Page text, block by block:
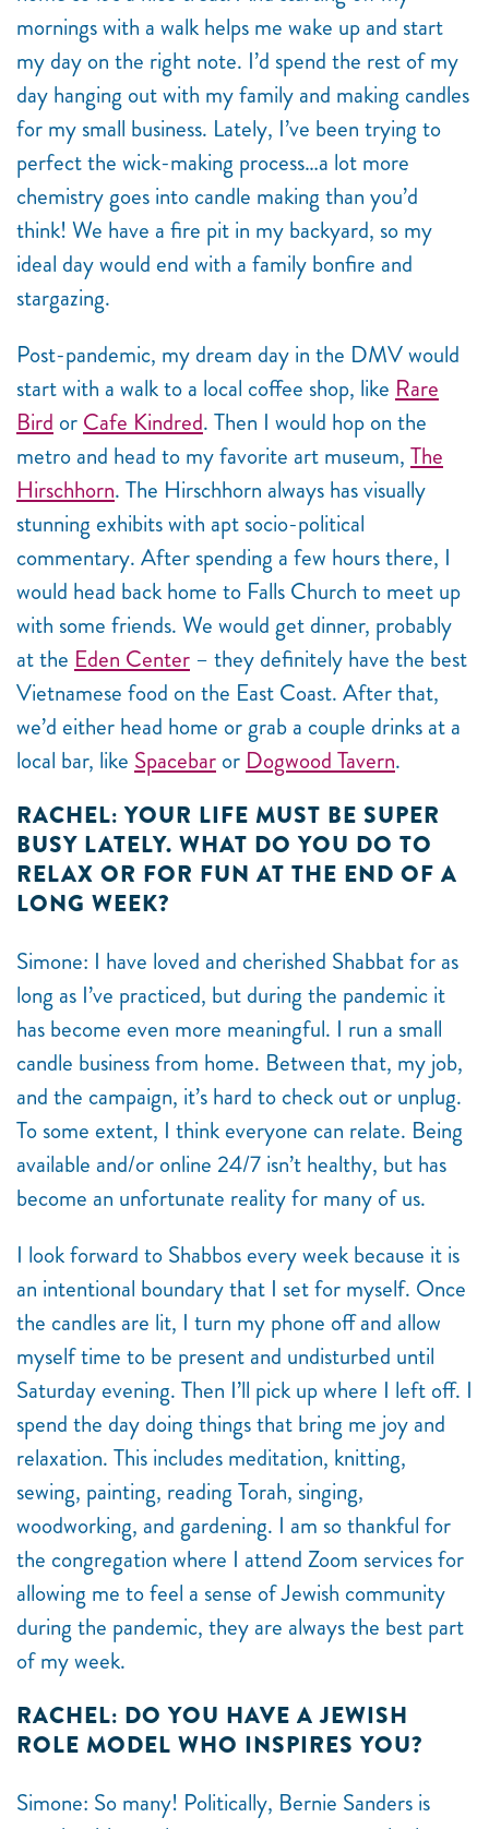
mornings with a walk helps me wake up and start
my day on the right note. I’d spend the rest of my
day hanging out with my family and making candles
for my small business. Lately, I’ve been trying to
perfect the wick-making process…a lot more
chemistry goes into candle making than you’d
think! We have a fire pit in my backyard, so my
ideal day would end with a family bonfire and
stargazing.
Post-pandemic, my dream day in the DMV would
start with a walk to a local coffee shop, like Rare
Bird or Cafe Kindred. Then I would hop on the
metro and head to my favorite art museum, The
Hirschhorn. The Hirschhorn always has visually
stunning exhibits with apt socio-political
commentary. After spending a few hours there, I
would head back home to Falls Church to meet up
with some friends. We would get dinner, probably
at the Eden Center – they definitely have the best
Vietnamese food on the East Coast. After that,
we’d either head home or grab a couple drinks at a
local bar, like Spacebar or Dogwood Tavern.
RACHEL: YOUR LIFE MUST BE SUPER
BUSY LATELY. WHAT DO YOU DO TO
RELAX OR FOR FUN AT THE END OF A
LONG WEEK?
Simone: I have loved and cherished Shabbat for as
long as I’ve practiced, but during the pandemic it
has become even more meaningful. I run a small
candle business from home. Between that, my job,
and the campaign, it’s hard to check out or unplug.
To some extent, I think everyone can relate. Being
available and/or online 24/7 isn’t healthy, but has
become an unfortunate reality for many of us.
I look forward to Shabbos every week because it is
an intentional boundary that I set for myself. Once
the candles are lit, I turn my phone off and allow
myself time to be present and undisturbed until
Saturday evening. Then I’ll pick up where I left off. I
spend the day doing things that bring me joy and
relaxation. This includes meditation, knitting,
sewing, painting, reading Torah, singing,
woodworking, and gardening. I am so thankful for
the congregation where I attend Zoom services for
allowing me to feel a sense of Jewish community
during the pandemic, they are always the best part
of my week.
RACHEL: DO YOU HAVE A JEWISH
ROLE MODEL WHO INSPIRES YOU?
Simone: So many! Politically, Bernie Sanders is